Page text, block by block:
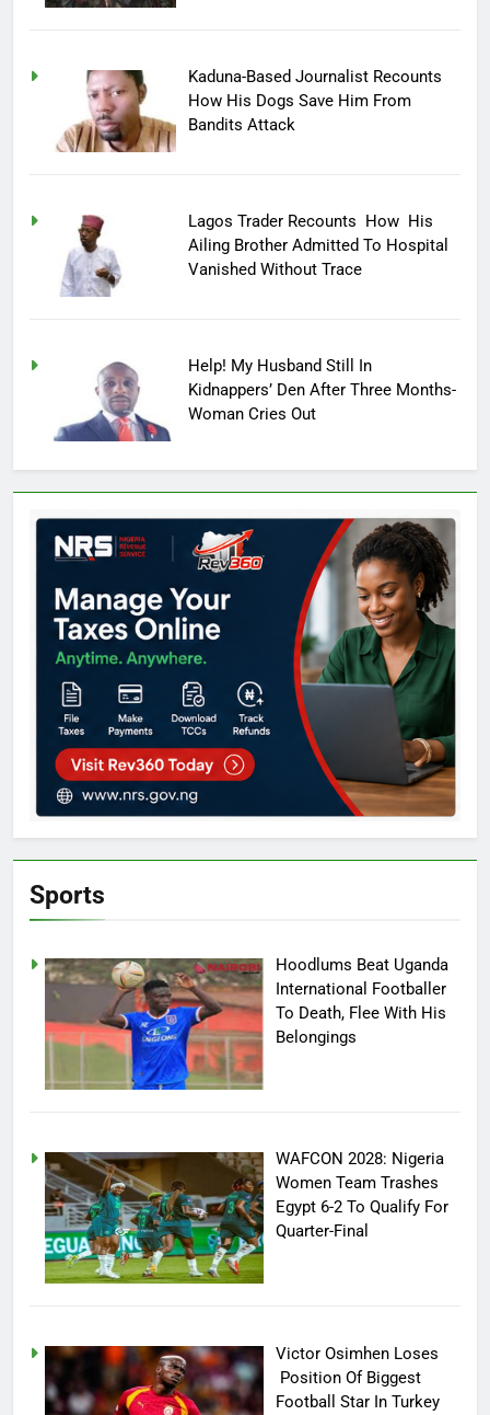
Kaduna-Based Journalist Recounts
How His Dogs Save Him From
Bandits Attack
Lagos Trader Recounts How His
Ailing Brother Admitted To Hospital
Vanished Without Trace
Help! My Husband Still In
Kidnappers’ Den After Three Months-
Woman Cries Out
Sports
Hoodlums Beat Uganda
International Footballer
To Death, Flee With His
Belongings
WAFCON 2028: Nigeria
Women Team Trashes
Egypt 6-2 To Qualify For
Quarter-Final
Victor Osimhen Loses
Position Of Biggest
Football Star In Turkey